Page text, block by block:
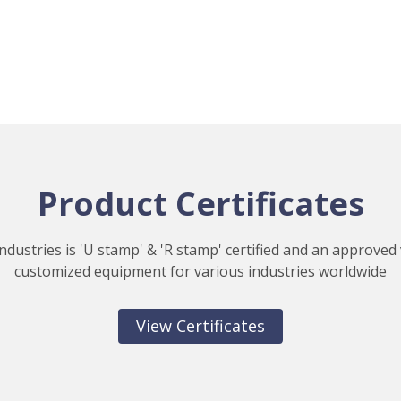
Product Certificates
is 'U stamp' & 'R stamp' certified and an
customized equipment for various industries worldwide
View Certificates